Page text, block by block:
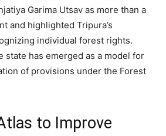
Garima Utsav as more than a
and highlighted Tripura’s
individual forest rights.
state has emerged as a model for
of provisions under the Forest
to Improve